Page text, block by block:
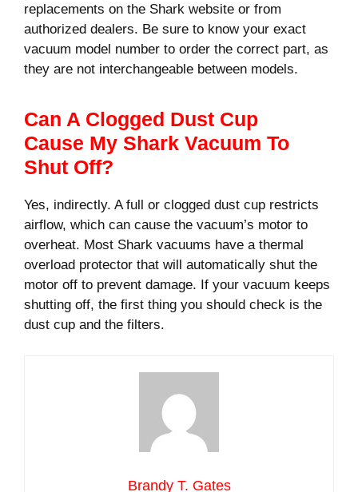
replacements on the Shark website or from
authorized dealers. Be sure to know your exact
vacuum model number to order the correct part, as
they are not interchangeable between models.
Can A Clogged Dust Cup
Cause My Shark Vacuum To
Shut Off?
Yes, indirectly. A full or clogged dust cup restricts
airflow, which can cause the vacuum’s motor to
overheat. Most Shark vacuums have a thermal
overload protector that will automatically shut the
motor off to prevent damage. If your vacuum keeps
shutting off, the first thing you should check is the
dust cup and the filters.
Brandy T. Gates